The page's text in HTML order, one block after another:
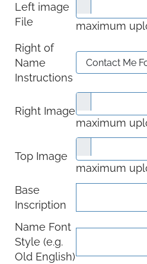
Left image
File
maximum
Right of
Name
Instructions
Right Image
maximum
Top Image
maximum
Base
Inscription
Name Font
Style (e.g.
Old English)